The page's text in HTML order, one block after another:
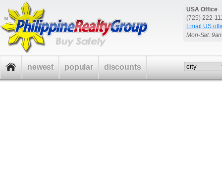
USA Office
(725) 222-
Email US
Mon-Sat:
newest popular discounts